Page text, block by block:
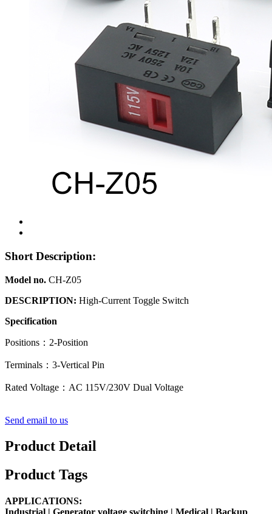
Short Description:
Model no. CH-Z05
DESCRIPTION: High-Current Toggle Switch
Specification
Positions：2-Position
Terminals：3-Vertical Pin
Rated Voltage：AC 115V/230V Dual Voltage
Send email to us
Product Detail
Product Tags
APPLICATIONS:
Industrial | Generator voltage switching | Medical | Backup